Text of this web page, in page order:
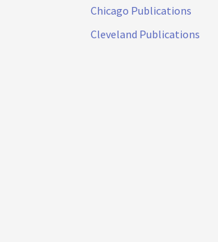
Chicago Publications
Cleveland Publications